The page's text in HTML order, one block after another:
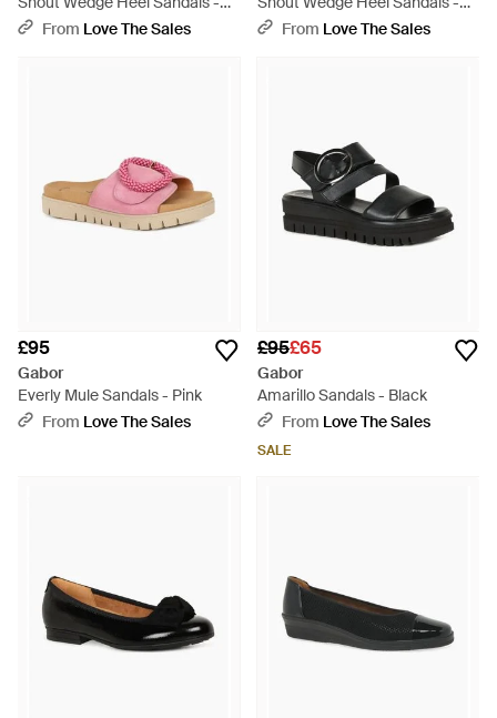
BrownFrom Love The Sales
BrownFrom Love The Sales
£95
Gabor
Everly Mule Sandals - Pink
From Love The Sales
£95£65
Gabor
Amarillo Sandals - Black
From Love The Sales
SALE